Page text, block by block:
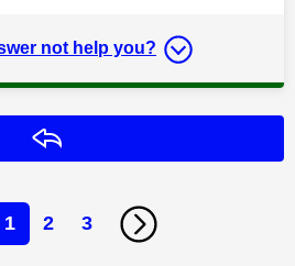
not help you?
1 2 3